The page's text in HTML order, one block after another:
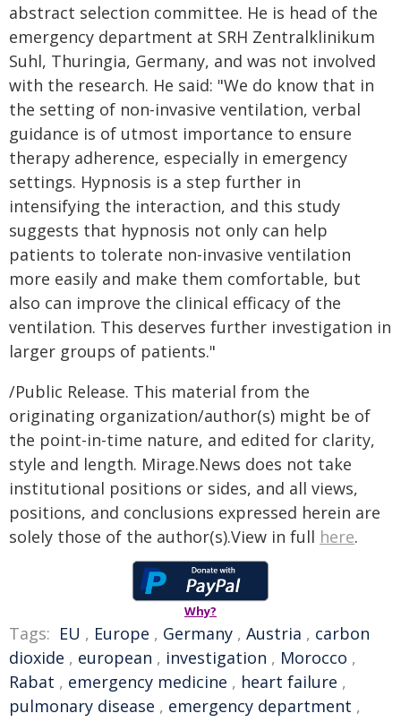
abstract selection committee. He is head of the
emergency department at SRH Zentralklinikum
Suhl, Thuringia, Germany, and was not involved
with the research. He said: "We do know that in
the setting of non-invasive ventilation, verbal
guidance is of utmost importance to ensure
therapy adherence, especially in emergency
settings. Hypnosis is a step further in
intensifying the interaction, and this study
suggests that hypnosis not only can help
patients to tolerate non-invasive ventilation
more easily and make them comfortable, but
also can improve the clinical efficacy of the
ventilation. This deserves further investigation in
larger groups of patients."
/Public Release. This material from the
originating organization/author(s) might be of
the point-in-time nature, and edited for clarity,
style and length. Mirage.News does not take
institutional positions or sides, and all views,
positions, and conclusions expressed herein are
solely those of the author(s).View in full here.
Why?
Tags: EU , Europe , Germany , Austria , carbon
dioxide , european , investigation , Morocco ,
Rabat , emergency medicine , heart failure ,
pulmonary disease , emergency department ,